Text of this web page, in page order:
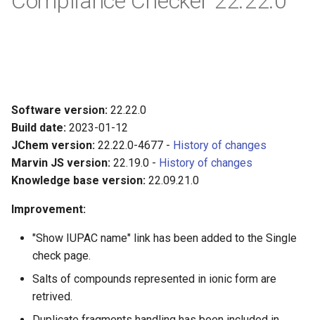
Software version: 22.22.0
Build date: 2023-01-12
JChem version: 22.22.0-4677 - History of changes
Marvin JS version: 22.19.0 - History of changes
Knowledge base version: 22.09.21.0
Improvement:
"Show IUPAC name" link has been added to the Single
check page.
Salts of compounds represented in ionic form are
retrived.